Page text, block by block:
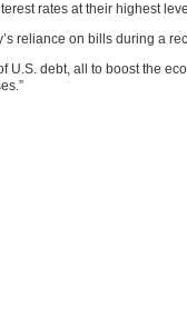
rates at their highest
reliance on bills during a
debt, all to boost the